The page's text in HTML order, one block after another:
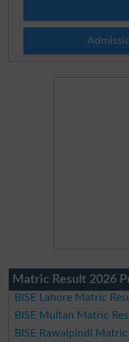
Matric Result 2026
BISE Lahore Matric
BISE Multan Matric
BISE Rawalpindi